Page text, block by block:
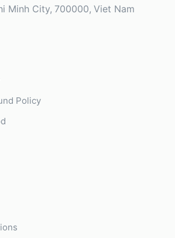
Minh City 700000 Viet Nam
Policy